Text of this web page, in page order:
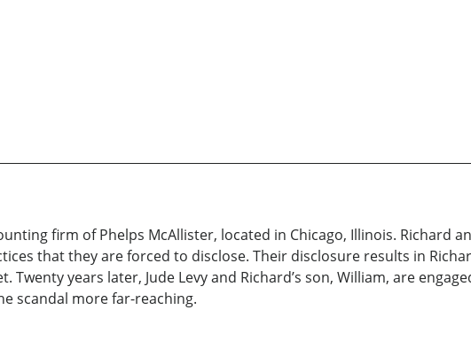
firm of Phelps McAllister, located in Chicago, Illinois. Richard
that they are forced to disclose. Their disclosure results in
years later, Jude Levy and Richard’s son, William, are
scandal more far-reaching.